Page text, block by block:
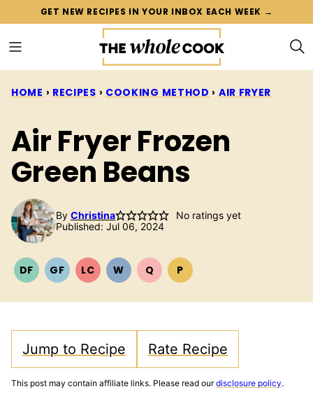
content
GET NEW RECIPES IN YOUR INBOX EACH WEEK →
HOME › RECIPES › COOKING METHOD › AIR FRYER
Air Fryer Frozen
Green Beans
By Christina
No ratings yet
Published: Jul 06, 2024
DFDAIRYGFGLUTEN
LCLOWWWHOLE30
QQUICKPPALEO
Jump to Recipe Rate Recipe
This post may contain affiliate links. Please read ourdisclosure policy.